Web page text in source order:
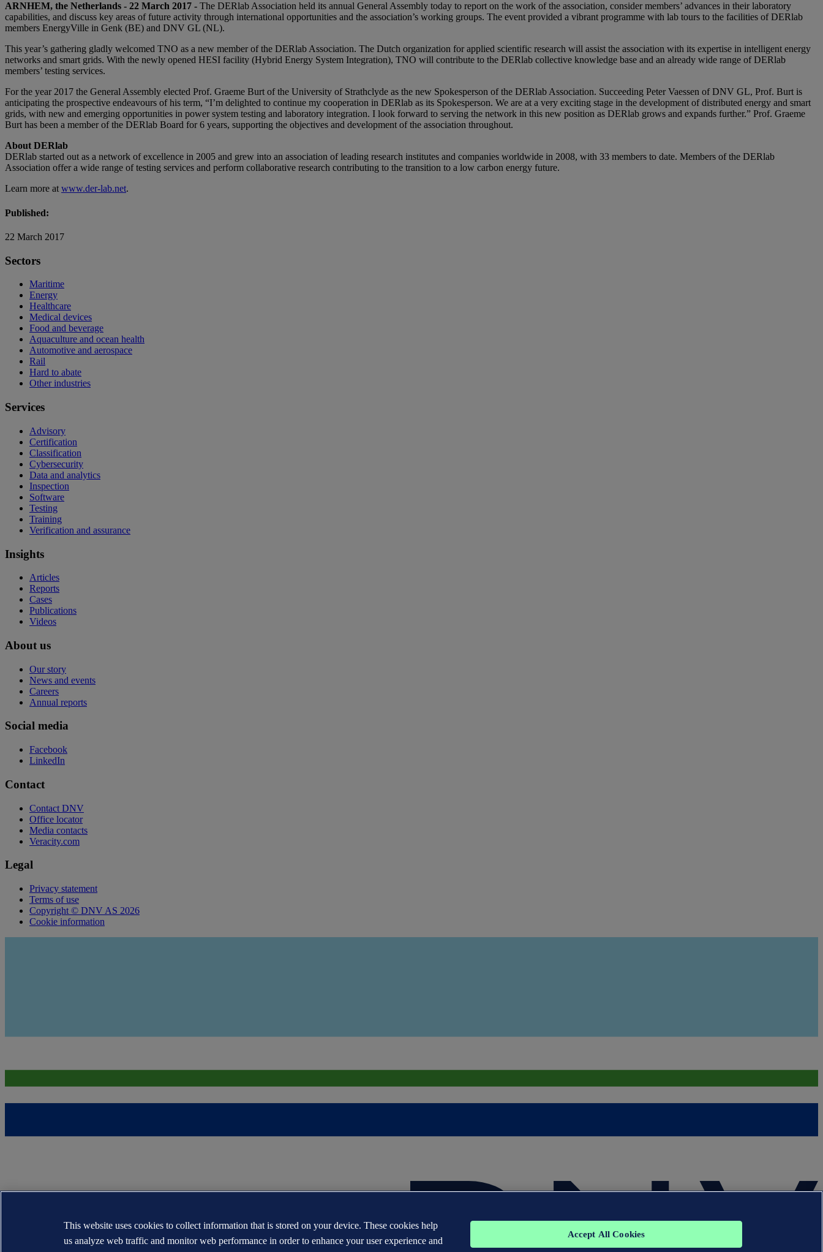
ARNHEM, the Netherlands - 22 March 2017 - The DERlab Association held its annual General Assembly today to report on the work of the association, consider members’ advances in their laboratory
capabilities, and discuss key areas of future activity through international opportunities and the association’s working groups. The event provided a vibrant programme with lab tours to the facilities of DERlab
members EnergyVille in Genk (BE) and DNV GL (NL).
This year’s gathering gladly welcomed TNO as a new member of the DERlab Association. The Dutch organization for applied scientific research will assist the association with its expertise in intelligent energy
networks and smart grids. With the newly opened HESI facility (Hybrid Energy System Integration), TNO will contribute to the DERlab collective knowledge base and an already wide range of DERlab
members’ testing services.
For the year 2017 the General Assembly elected Prof. Graeme Burt of the University of Strathclyde as the new Spokesperson of the DERlab Association. Succeeding Peter Vaessen of DNV GL, Prof. Burt is
anticipating the prospective endeavours of his term, “I’m delighted to continue my cooperation in DERlab as its Spokesperson. We are at a very exciting stage in the development of distributed energy and smart
grids, with new and emerging opportunities in power system testing and laboratory integration. I look forward to serving the network in this new position as DERlab grows and expands further.” Prof. Graeme
Burt has been a member of the DERlab Board for 6 years, supporting the objectives and development of the association throughout.
About DERlab
DERlab started out as a network of excellence in 2005 and grew into an association of leading research institutes and companies worldwide in 2008, with 33 members to date. Members of the DERlab
Association offer a wide range of testing services and perform collaborative research contributing to the transition to a low carbon energy future.
Learn more at www.der-lab.net.
Published:
22 March 2017
Sectors
Maritime
Energy
Healthcare
Medical devices
Food and beverage
Aquaculture and ocean health
Automotive and aerospace
Rail
Hard to abate
Other industries
Services
Advisory
Certification
Classification
Cybersecurity
Data and analytics
Inspection
Software
Testing
Training
Verification and assurance
Insights
Articles
Reports
Cases
Publications
Videos
About us
Our story
News and events
Careers
Annual reports
Social media
Facebook
LinkedIn
Contact
Contact DNV
Office locator
Media contacts
Veracity.com
Legal
Privacy statement
Terms of use
Copyright © DNV AS 2026
Cookie information
This website uses cookies to collect information that is stored on your device. These cookies help
us analyze web traffic and monitor web performance in order to enhance your user experience and
Accept All Cookies